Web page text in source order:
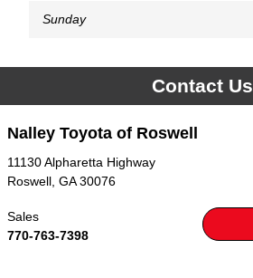
Sunday
Contact Us
Nalley Toyota of Roswell
11130 Alpharetta Highway
Roswell GA 30076
Sales
770-763-7398